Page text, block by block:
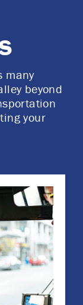
many
beyond
your